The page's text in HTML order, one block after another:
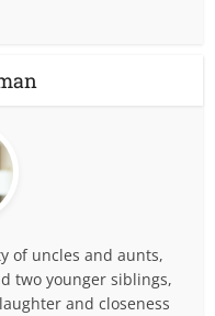
of uncles and aunts,
two younger siblings,
and closeness